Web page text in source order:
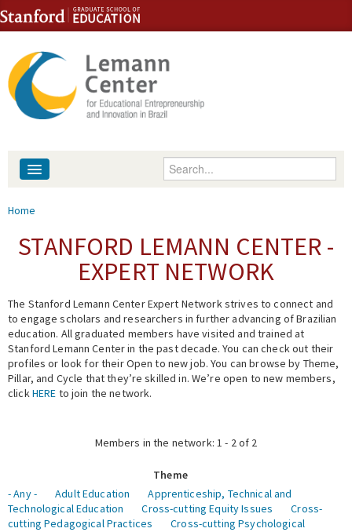
Skip to content
Skip to navigation
Enter your keywords
People
Events
Fellowship Programs
Expert Network
You are here
Home
STANFORD LEMANN CENTER -
EXPERT NETWORK
The Stanford Lemann Center Expert Network strives to connect and
to engage scholars and researchers in further advancing of Brazilian
education. All graduated members have visited and trained at
Stanford Lemann Center in the past decade. You can check out their
profiles or look for their Open to new job. You can browse by Theme,
Pillar, and Cycle that they’re skilled in. We’re open to new members,
clickHERE to join the network.
Members in the network: 1 - 2 of 2
Theme
- Any -
Adult Education
Apprenticeship, Technical and
Technological Education
Cross-cutting Equity Issues
Cross-
cutting Pedagogical Practices
Cross-cutting Psychological